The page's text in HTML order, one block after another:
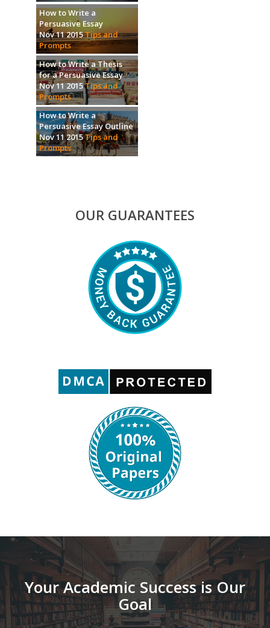
How to Write a
Persuasive Essay
Nov 11 2015Tips and
Prompts
How to Write a Thesis
for a Persuasive Essay
Nov 11 2015Tips and
Prompts
How to Write a
Persuasive Essay Outline
Nov 11 2015Tips and
Prompts
OUR GUARANTEES
Your Academic Success is Our
Goal